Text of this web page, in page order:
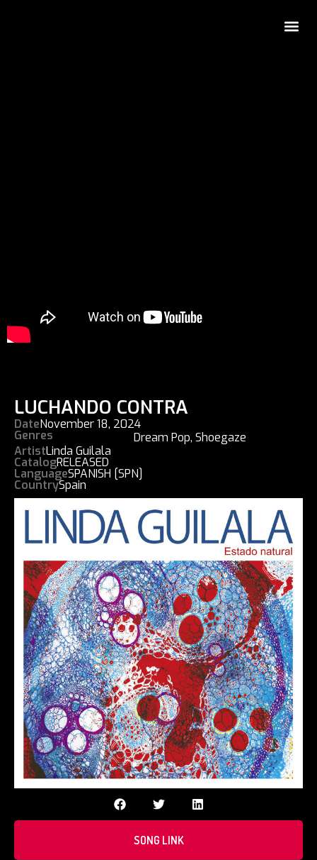
LUCHANDO CONTRA
DateNovember 18, 2024
Genres Dream Pop,Shoegaze
ArtistLinda Guilala
CatalogRELEASED
LanguageSPANISH [SPN]
CountrySpain
SONG LINK